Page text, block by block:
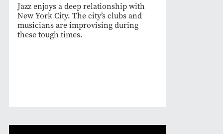
Jazz enjoys a deep relationship with
New York City. The city’s clubs and
musicians are improvising during
these tough times.